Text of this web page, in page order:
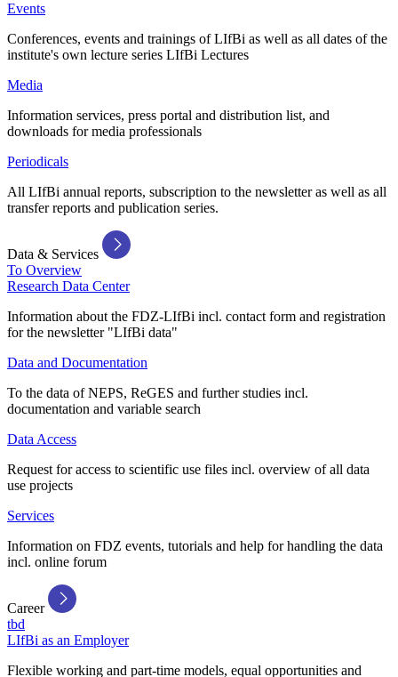
Events
Conferences, events and trainings of LIfBi as well as all dates of the
institute's own lecture series LIfBi Lectures
Media
Information services, press portal and distribution list, and
downloads for media professionals
Periodicals
All LIfBi annual reports, subscription to the newsletter as well as all
transfer reports and publication series.
Data & Services
To Overview
Research Data Center
Information about the FDZ-LIfBi incl. contact form and registration
for the newsletter "LIfBi data"
Data and Documentation
To the data of NEPS, ReGES and further studies incl.
documentation and variable search
Data Access
Request for access to scientific use files incl. overview of all data
use projects
Services
Information on FDZ events, tutorials and help for handling the data
incl. online forum
Career
tbd
LIfBi as an Employer
Flexible working and part-time models, equal opportunities and